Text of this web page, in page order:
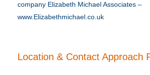
company Elizabeth Michael Associates –
www.Elizabethmichael.co.uk
Location & Contact Approach